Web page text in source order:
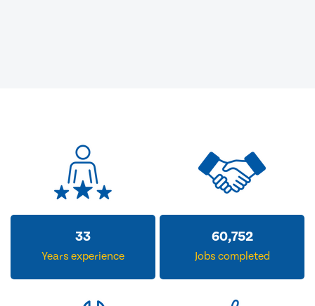
33
Years experience
60,752
Jobs completed